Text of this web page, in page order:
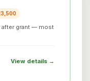
after grant — most
View details →